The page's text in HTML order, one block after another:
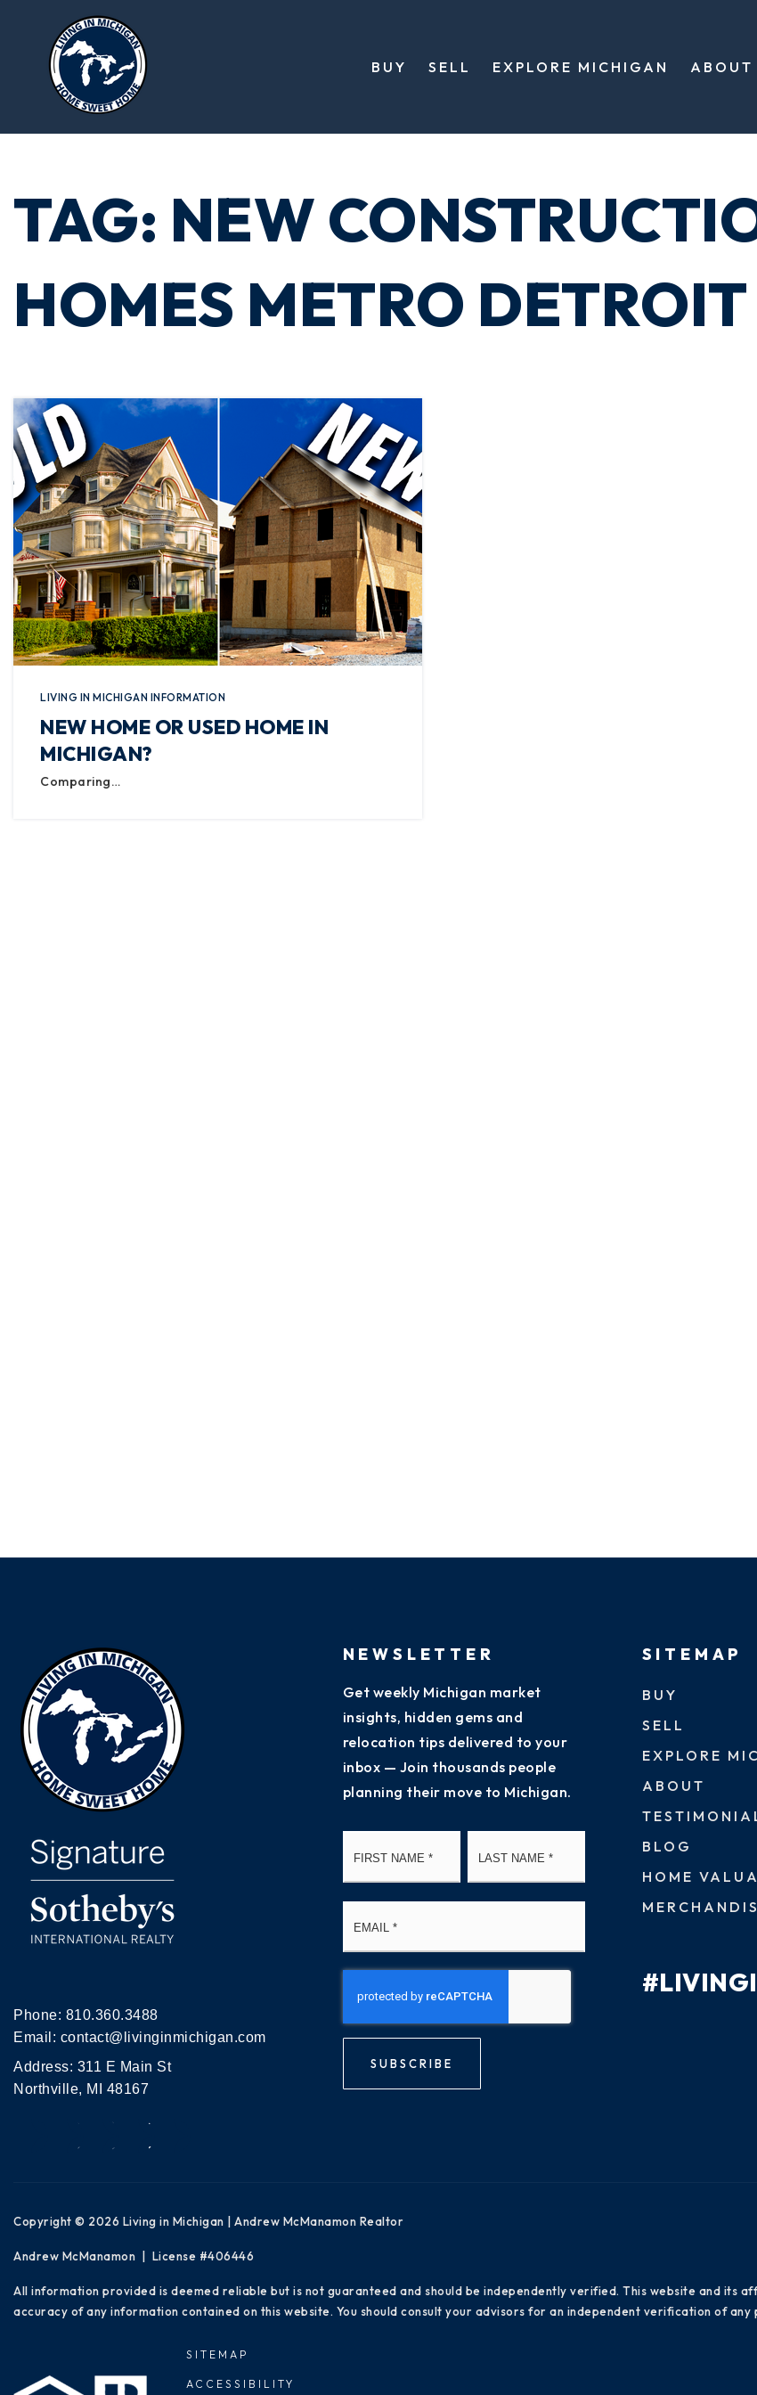
BUY SELL EXPLORE MICHIGAN ABOUT
TAG: NEW
HOMES METRO DETROIT
LIVING IN MICHIGAN INFORMATION
NEW HOME OR USED HOME IN
MICHIGAN?
Comparing…
Phone: 810.360.3488
Email: contact@livinginmichigan.com
Address: 311 E Main St
Northville, MI 48167
NEWSLETTER
Get weekly Michigan market
insights, hidden gems and
relocation tips delivered to your
inbox — Join thousands people
planning their move to Michigan.
SUBSCRIBE
SITEMAP
BUY
SELL
EXPLORE
ABOUT
BLOG
HOME
Copyright © 2026 Living in Michigan | Andrew McManamon Realtor
Andrew McManamon | License #406446
All information provided is deemed reliable but is not guaranteed and should be independently verified. This website and its
accuracy of any information contained on this website. You should consult your advisors for an independent verification of
SITEMAP
ACCESSIBILITY